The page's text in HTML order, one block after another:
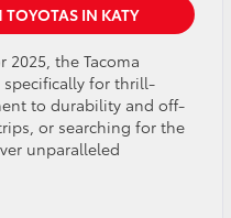
IN KATY
the Tacoma
for thrill-
to durability and off-
or searching for the
unparalleled